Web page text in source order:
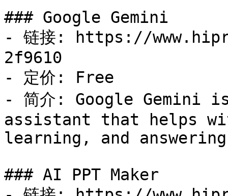
### Google Gemini
- 链接: https://
2f9610
- 定价: Free
- 简介: Google
assistant that helps
learning, and
### AI PPT Maker